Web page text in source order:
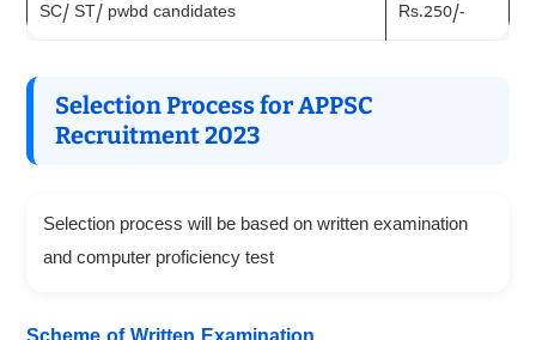
SC/ ST/ pwbd candidates Rs.250/-
Selection Process for APPSC
Recruitment 2023
Selection process will be based on written examination
and computer proficiency test